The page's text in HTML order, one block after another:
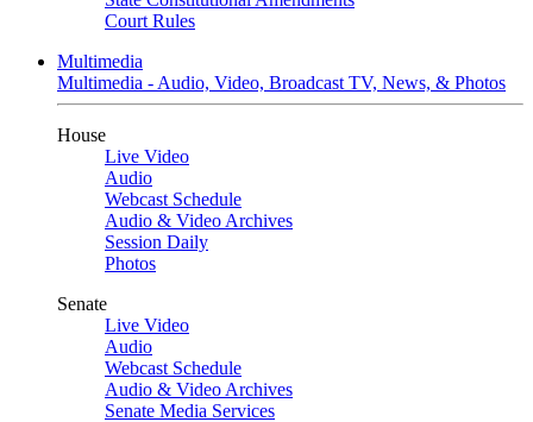
Court Rules
Multimedia
Multimedia - Audio, Video, Broadcast TV, News, & Photos
House
Live Video
Audio
Webcast Schedule
Audio & Video Archives
Session Daily
Photos
Senate
Live Video
Audio
Webcast Schedule
Audio & Video Archives
Senate Media Services